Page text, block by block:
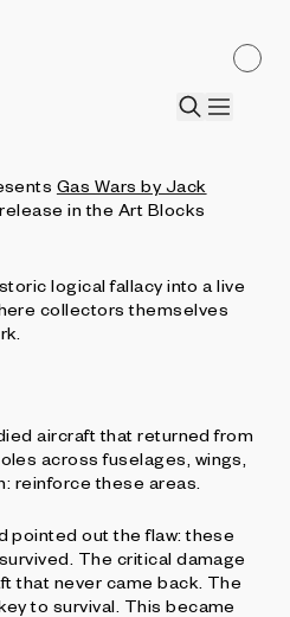
Gas Wars by Jack
in the Art Blocks
logical fallacy into a live
collectors themselves
aircraft that returned from
across fuselages, wings,
reinforce these areas.
pointed out the flaw: these
The critical damage
that never came back. The
to survival. This became